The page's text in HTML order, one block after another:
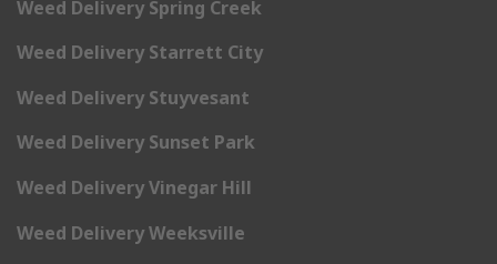
Weed Delivery Spring Creek
Weed Delivery Starrett City
Weed Delivery Stuyvesant
Weed Delivery Sunset Park
Weed Delivery Vinegar Hill
Weed Delivery Weeksville